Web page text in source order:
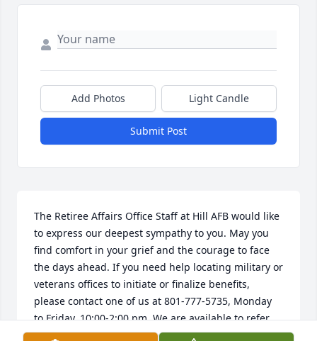
Add Photos Light Candle
Submit Post
The Retiree Affairs Office Staff at Hill AFB would like
to express our deepest sympathy to you. May you
find comfort in your grief and the courage to face
the days ahead. If you need help locating military or
veterans offices to initiate or finalize benefits,
please contact one of us at 801-777-5735, Monday
to Friday, 10:00-2:00 pm. We are available to refer
and assist you, HillRAO@gmail.com.